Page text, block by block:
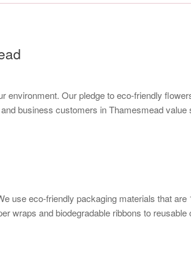
environment. Our pledge to eco-friendly
business customers in Thamesmead value
use eco-friendly packaging materials that are
wraps and biodegradable ribbons to